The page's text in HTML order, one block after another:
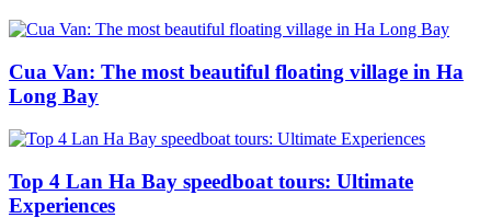
Cua Van: The most beautiful floating village in Ha
Long Bay
Top 4 Lan Ha Bay speedboat tours: Ultimate
Experiences